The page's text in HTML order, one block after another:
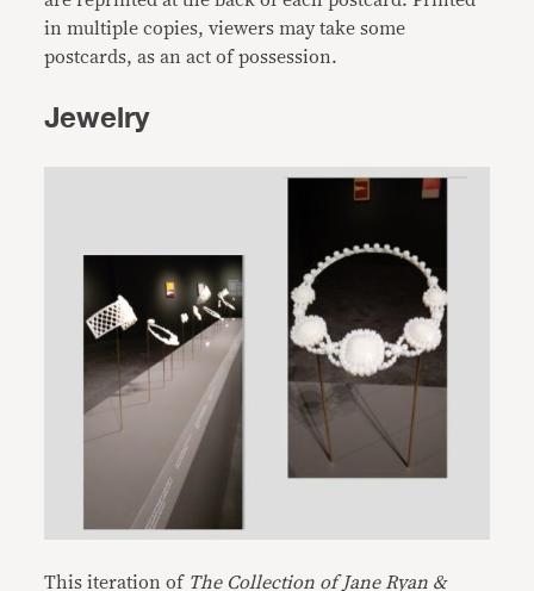
in multiple copies, viewers may take some
postcards, as an act of possession.
Jewelry
This iteration of The Collection of Jane Ryan &